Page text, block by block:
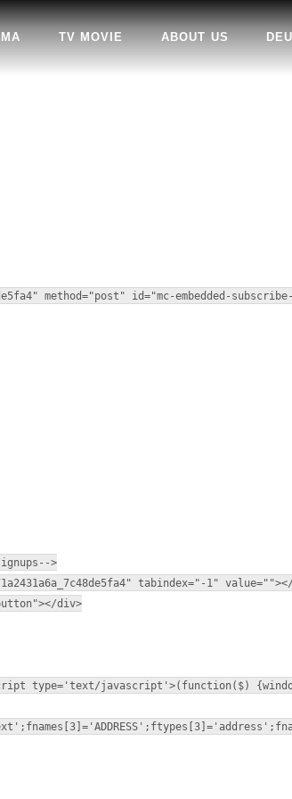
TV MOVIE ABOUT US
method="post" id="mc-embedded-
>
tabindex="-1"
div>
type='text/javascript'>(function($)